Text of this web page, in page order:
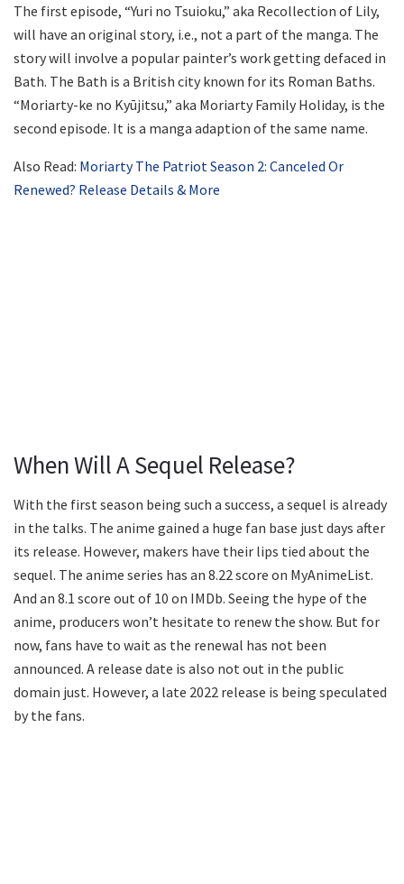
The first episode, “Yuri no Tsuioku,” aka Recollection of Lily,
will have an original story, i.e., not a part of the manga. The
story will involve a popular painter’s work getting defaced in
Bath. The Bath is a British city known for its Roman Baths.
“Moriarty-ke no Kyūjitsu,” aka Moriarty Family Holiday, is the
second episode. It is a manga adaption of the same name.
Also Read: Moriarty The Patriot Season 2: Canceled Or
Renewed? Release Details & More
When Will A Sequel Release?
With the first season being such a success, a sequel is already
in the talks. The anime gained a huge fan base just days after
its release. However, makers have their lips tied about the
sequel. The anime series has an 8.22 score on MyAnimeList.
And an 8.1 score out of 10 on IMDb. Seeing the hype of the
anime, producers won’t hesitate to renew the show. But for
now, fans have to wait as the renewal has not been
announced. A release date is also not out in the public
domain just. However, a late 2022 release is being speculated
by the fans.